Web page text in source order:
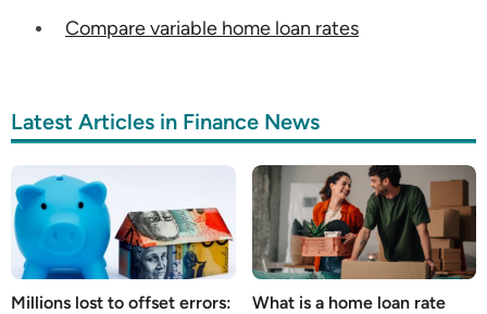
Compare variable home loan rates
Latest Articles in Finance News
Millions lost to offset errors:
What is a home loan rate